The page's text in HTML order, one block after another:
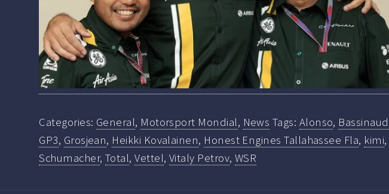
Categories: General, Motorsport Mondial, News Tags: Alonso, Bassinaud
GP3, Grosjean, Heikki Kovalainen, Honest Engines Tallahassee Fla, kimi,
Schumacher, Total,Vettel, Vitaly Petrov, WSR